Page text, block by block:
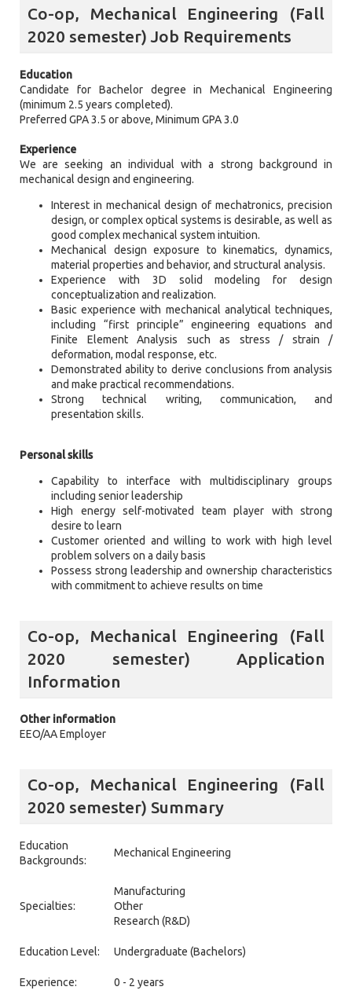
Co-op, Mechanical Engineering (Fall
2020 semester) Job Requirements
Education
Candidate for Bachelor degree in Mechanical Engineering
(minimum 2.5 years completed).
Preferred GPA 3.5 or above, Minimum GPA 3.0
Experience
We are seeking an individual with a strong background in
mechanical design and engineering.
Interest in mechanical design of mechatronics, precision
design, or complex optical systems is desirable, as well as
good complex mechanical system intuition.
Mechanical design exposure to kinematics, dynamics,
material properties and behavior, and structural analysis.
Experience with 3D solid modeling for design
conceptualization and realization.
Basic experience with mechanical analytical techniques,
including “first principle” engineering equations and
Finite Element Analysis such as stress / strain /
deformation, modal response, etc.
Demonstrated ability to derive conclusions from analysis
and make practical recommendations.
Strong technical writing, communication, and
presentation skills.
Personal skills
Capability to interface with multidisciplinary groups
including senior leadership
High energy self-motivated team player with strong
desire to learn
Customer oriented and willing to work with high level
problem solvers on a daily basis
Possess strong leadership and ownership characteristics
with commitment to achieve results on time
Co-op, Mechanical Engineering (Fall
2020 semester) Application
Information
Other information
EEO/AA Employer
Co-op, Mechanical Engineering (Fall
2020 semester) Summary
Education
Backgrounds:
Mechanical Engineering
Specialties:
Manufacturing
Other
Research (R&D)
Education Level: Undergraduate (Bachelors)
Experience: 0 - 2 years